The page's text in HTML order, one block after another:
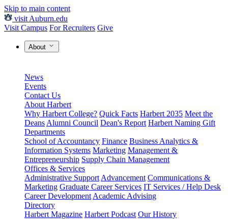
Skip to main content
visit Auburn.edu
Visit Campus For Recruiters Give
About
News
Events
Contact Us
About Harbert
Why Harbert College? Quick Facts Harbert 2035 Meet the
Deans Alumni Council Dean's Report Harbert Naming Gift
Departments
School of Accountancy Finance Business Analytics &
Information Systems Marketing Management &
Entrepreneurship Supply Chain Management
Offices & Services
Administrative Support Advancement Communications &
Marketing Graduate Career Services IT Services / Help Desk
Career Development Academic Advising
Directory
Harbert Magazine Harbert Podcast Our History